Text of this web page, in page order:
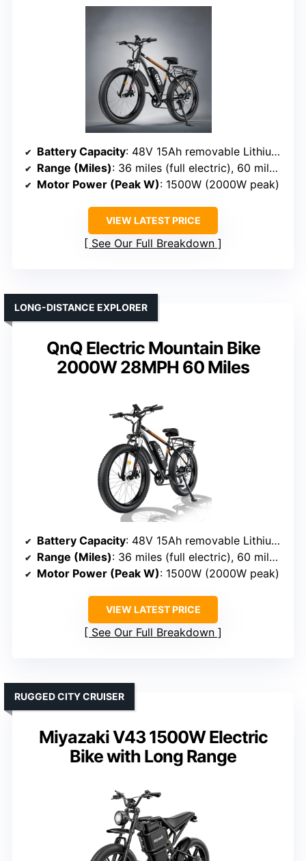
Battery Capacity: 48V 15Ah removable Lithium-Ion battery
Range (Miles): 36 miles (full electric), 60 miles PAS
Motor Power (Peak W): 1500W (2000W peak)
VIEW LATEST PRICE
See Our Full Breakdown
QnQ Electric Mountain Bike
2000W 28MPH 60 Miles
LONG-DISTANCE EXPLORER
Battery Capacity: 48V 15Ah removable Lithium-Ion battery
Range (Miles): 36 miles (full electric), 60 miles PAS
Motor Power (Peak W): 1500W (2000W peak)
VIEW LATEST PRICE
See Our Full Breakdown
Miyazaki V43 1500W Electric
Bike with Long Range
RUGGED CITY CRUISER